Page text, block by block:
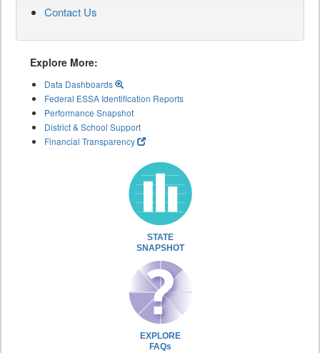
Contact Us
Explore More:
Data Dashboards
Federal ESSA Identification Reports
Performance Snapshot
District & School Support
Financial Transparency
STATE
SNAPSHOT
EXPLORE
FAQs